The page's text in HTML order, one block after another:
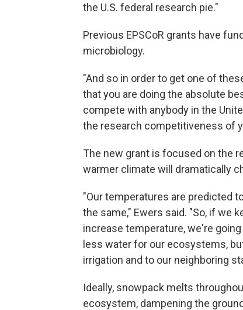
the U.S. federal research pie."
Previous EPSCoR grants have
microbiology.
"And so in order to get one of
that you are doing the absolute
compete with anybody in the
the research competitiveness of
The new grant is focused on the
warmer climate will dramatically
"Our temperatures are predicted
the same," Ewers said. "So, if we
increase temperature, we're
less water for our ecosystems,
irrigation and to our neighboring
Ideally, snowpack melts
ecosystem, dampening the